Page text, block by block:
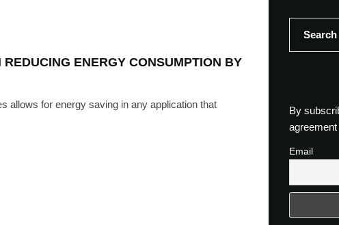
ENERGY CONSUMPTION BY
allows for energy saving in any application that
By
Email